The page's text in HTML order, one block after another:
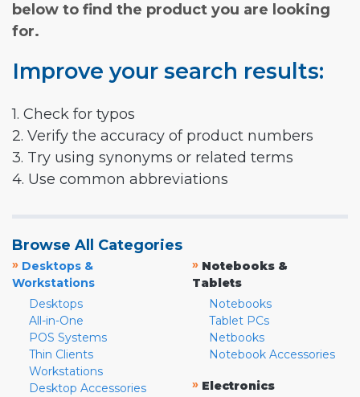
below to find the product you are looking
for.
Improve your search results:
1. Check for typos
2. Verify the accuracy of product numbers
3. Try using synonyms or related terms
4. Use common abbreviations
Browse All Categories
» Desktops &
Workstations
Desktops
All-in-One
POS Systems
Thin Clients
Workstations
Desktop Accessories
» Notebooks &
Tablets
Notebooks
Tablet PCs
Netbooks
Notebook Accessories
» Electronics